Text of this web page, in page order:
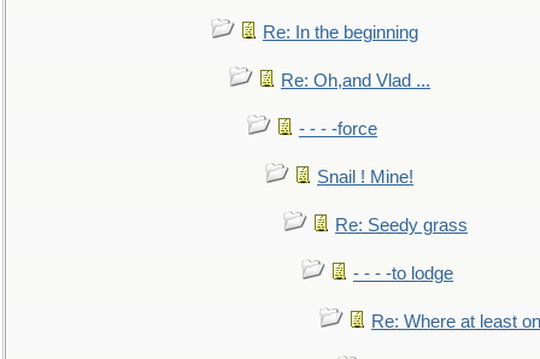
Re: In the beginning
Re: Oh,and Vlad ...
- - - -force
Snail ! Mine!
Re: Seedy grass
- - - -to lodge
Re: Where at least